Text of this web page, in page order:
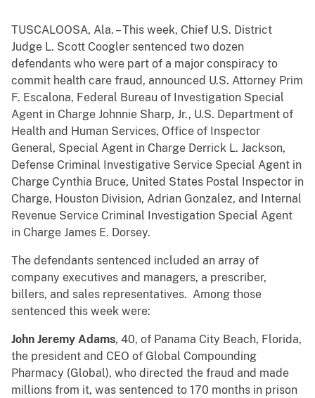
TUSCALOOSA, Ala. – This week, Chief U.S. District
Judge L. Scott Coogler sentenced two dozen
defendants who were part of a major conspiracy to
commit health care fraud, announced U.S. Attorney Prim
F. Escalona, Federal Bureau of Investigation Special
Agent in Charge Johnnie Sharp, Jr., U.S. Department of
Health and Human Services, Office of Inspector
General, Special Agent in Charge Derrick L. Jackson,
Defense Criminal Investigative Service Special Agent in
Charge Cynthia Bruce, United States Postal Inspector in
Charge, Houston Division, Adrian Gonzalez, and Internal
Revenue Service Criminal Investigation Special Agent
in Charge James E. Dorsey.
The defendants sentenced included an array of
company executives and managers, a prescriber,
billers, and sales representatives. Among those
sentenced this week were:
John Jeremy Adams, 40, of Panama City Beach, Florida,
the president and CEO of Global Compounding
Pharmacy (Global), who directed the fraud and made
millions from it, was sentenced to 170 months in prison